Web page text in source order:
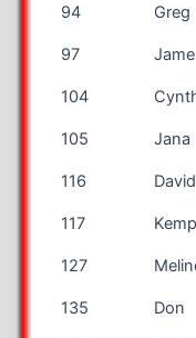
94 Greg
97
104
105 Jana
116 David
117 Kemp
127
135 Don